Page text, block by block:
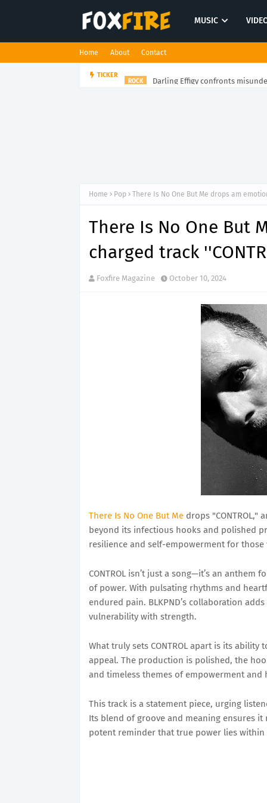
MUSIC
Home About Contact
TICKER ROCK Darling Effigy confronts
Home Pop There Is No One But Me drops am
There Is No One But
charged track
Foxfire Magazine October 10, 2024
There Is No One But Me drops "CONTROL,"
beyond its infectious hooks and polished
resilience and self-empowerment for
CONTROL isn’t just a song—it’s an
of power. With pulsating rhythms and
endured pain. BLKPND’s collaboration
vulnerability with strength.
What truly sets CONTROL apart is its
appeal. The production is polished, the
and timeless themes of empowerment and
This track is a statement piece, urging
Its blend of groove and meaning ensures it
potent reminder that true power lies within